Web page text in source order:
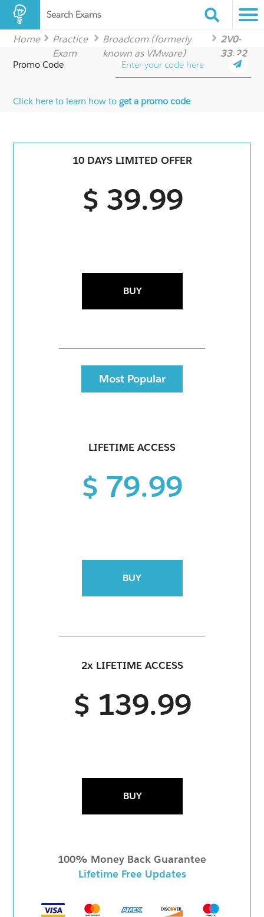
Search Exams
Home
Practice
Exam
Broadcom (formerly
known as VMware)
2V0-
33.22
Promo Code
Click here to learn how toget a promo code
10 DAYS LIMITED OFFER
$ 39.99
BUY
Most Popular
LIFETIME ACCESS
$ 79.99
BUY
2x LIFETIME ACCESS
$ 139.99
BUY
100% Money Back Guarantee
Lifetime Free Updates